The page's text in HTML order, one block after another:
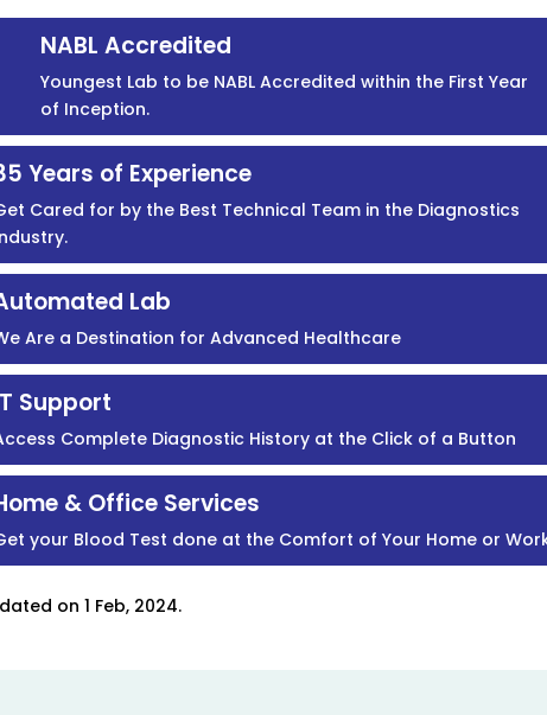
NABL Accredited
Youngest Lab to be NABL Accredited within the First Year
of Inception.
Years of Experience
Cared for by the Best Technical Team in the Diagnostics
Lab
Are a Destination for Advanced Healthcare
Support
Complete Diagnostic History at the Click of a Button
& Office Services
your Blood Test done at the Comfort of Your Home or
on 1 Feb, 2024.